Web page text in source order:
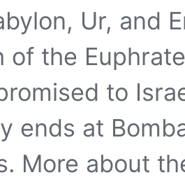
Ur, and
of the
to
ends at
More about